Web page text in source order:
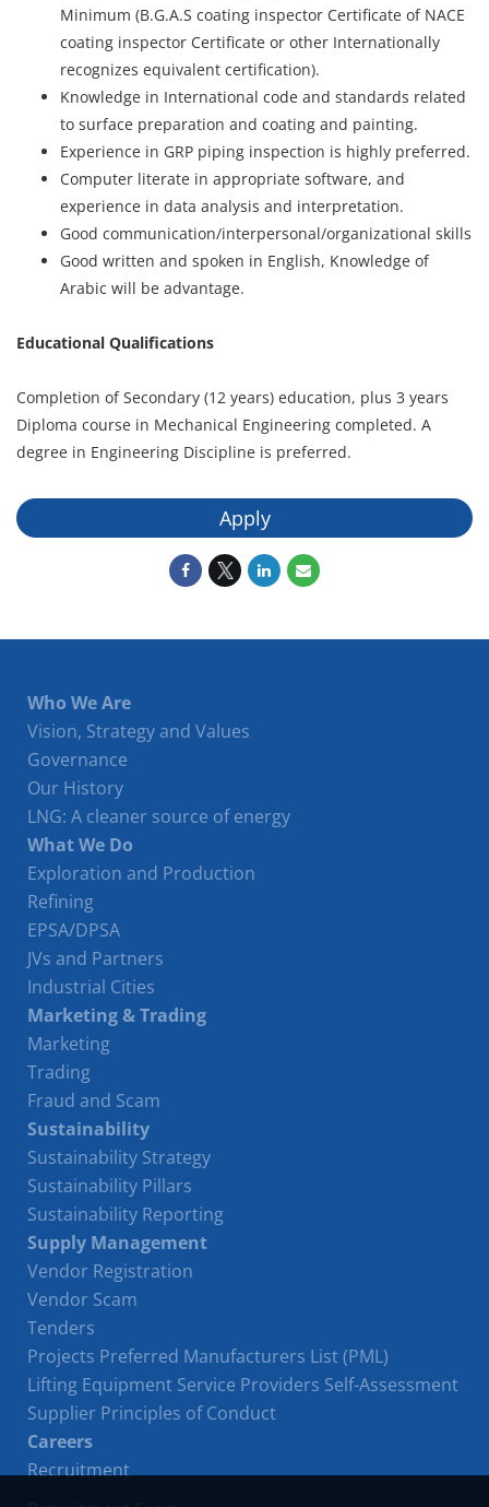
Minimum (B.G.A.S coating inspector Certificate of NACE
coating inspector Certificate or other Internationally
recognizes equivalent certification).
Knowledge in International code and standards related
to surface preparation and coating and painting.
Experience in GRP piping inspection is highly preferred.
Computer literate in appropriate software, and
experience in data analysis and interpretation.
Good communication/interpersonal/organizational skills
Good written and spoken in English, Knowledge of
Arabic will be advantage.
Educational Qualifications
Completion of Secondary (12 years) education, plus 3 years
Diploma course in Mechanical Engineering completed. A
degree in Engineering Discipline is preferred.
Apply
Who We Are
Vision, Strategy and Values
Governance
Our History
LNG: A cleaner source of energy
What We Do
Exploration and Production
Refining
EPSA/DPSA
JVs and Partners
Industrial Cities
Marketing & Trading
Marketing
Trading
Fraud and Scam
Sustainability
Sustainability Strategy
Sustainability Pillars
Sustainability Reporting
Supply Management
Vendor Registration
Vendor Scam
Tenders
Projects Preferred Manufacturers List (PML)
Lifting Equipment Service Providers Self-Assessment
Supplier Principles of Conduct
Careers
Recruitment